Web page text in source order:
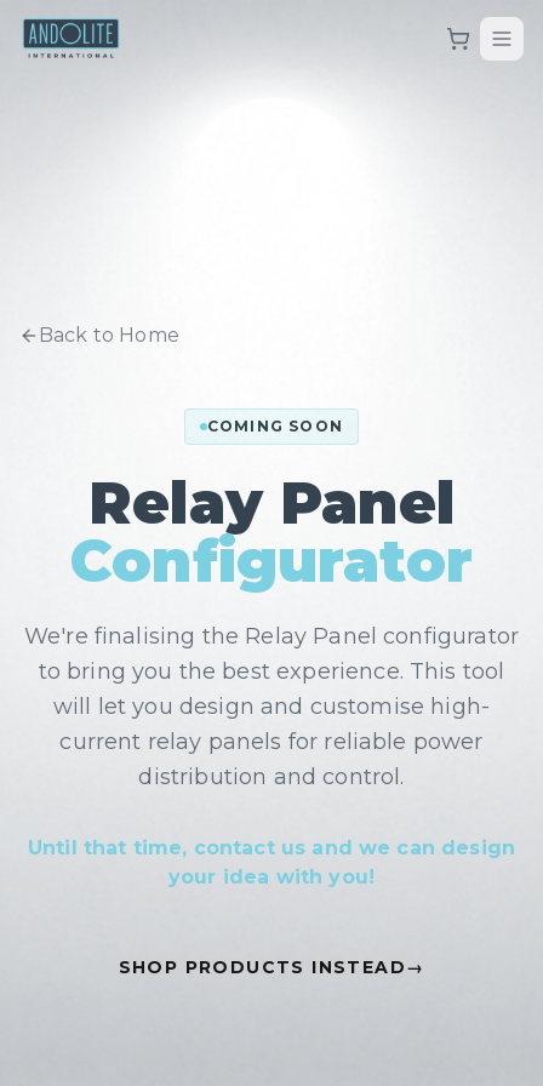
Back to Home
COMING SOON
Relay Panel
Configurator
We're finalising the Relay Panel configurator
to bring you the best experience. This tool
will let you design and customise high-
current relay panels for reliable power
distribution and control.
Until that time, contact us and we can design
your idea with you!
SHOP PRODUCTS INSTEAD→